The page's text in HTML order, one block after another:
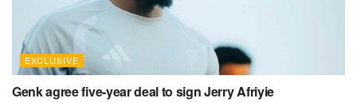
EXCLUSIVE
Genk agree five-year deal to sign Jerry Afriyie